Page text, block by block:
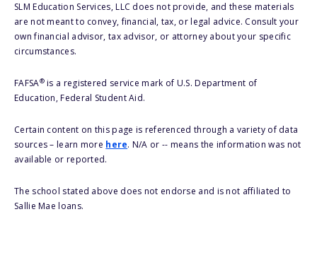
SLM Education Services, LLC does not provide, and these materials
are not meant to convey, financial, tax, or legal advice. Consult your
own financial advisor, tax advisor, or attorney about your specific
circumstances.
FAFSA®is a registered service mark of U.S. Department of
Education, Federal Student Aid.
Certain content on this page is referenced through a variety of data
sources – learn more here. N/A or -- means the information was not
available or reported.
The school stated above does not endorse and is not affiliated to
Sallie Mae loans.